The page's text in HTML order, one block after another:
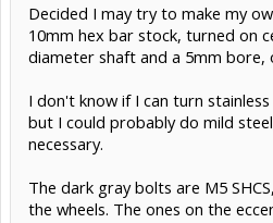
Decided I may try to make my
10mm hex bar stock, turned on
diameter shaft and a 5mm bore,
I don't know if I can turn
but I could probably do mild
necessary.
The dark gray bolts are M5
the wheels. The ones on the